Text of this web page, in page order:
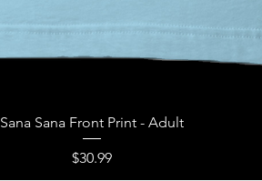
Sana Sana Front Print - Adult
Price
$30.99